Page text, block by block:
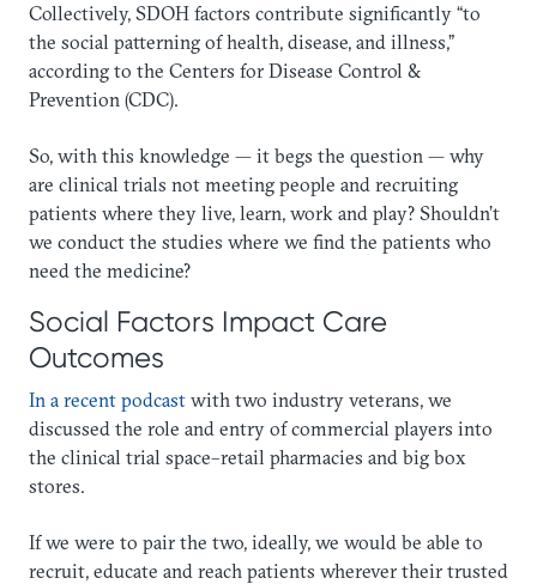
Collectively, SDOH factors contribute significantly “to
the social patterning of health, disease, and illness,”
according to the Centers for Disease Control &
Prevention (CDC).
So, with this knowledge — it begs the question — why
are clinical trials not meeting people and recruiting
patients where they live, learn, work and play? Shouldn’t
we conduct the studies where we find the patients who
need the medicine?
Social Factors Impact Care
Outcomes
In a recent podcast with two industry veterans, we
discussed the role and entry of commercial players into
the clinical trial space–retail pharmacies and big box
stores.
If we were to pair the two, ideally, we would be able to
recruit, educate and reach patients wherever their trusted